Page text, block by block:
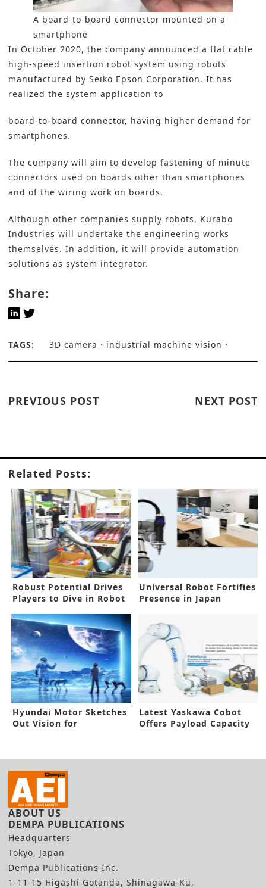
A board-to-board connector mounted on a
smartphone
In October 2020, the company announced a flat cable
high-speed insertion robot system using robots
manufactured by Seiko Epson Corporation. It has
realized the system application to
board-to-board connector, having higher demand for
smartphones.
The company will aim to develop fastening of minute
connectors used on boards other than smartphones
and of the wiring work on boards.
Although other companies supply robots, Kurabo
Industries will undertake the engineering works
themselves. In addition, it will provide automation
solutions as system integrator.
Share:
TAGS: 3D camera industrial machine vision
PREVIOUS POST NEXT POST
Related Posts:
Robust Potential Drives
Players to Dive in Robot
Universal Robot Fortifies
Presence in Japan
Hyundai Motor Sketches
Out Vision for
Latest Yaskawa Cobot
Offers Payload Capacity
ABOUT US
DEMPA PUBLICATIONS
Headquarters
Tokyo, Japan
Dempa Publications Inc.
1-11-15 Higashi Gotanda, Shinagawa-Ku,